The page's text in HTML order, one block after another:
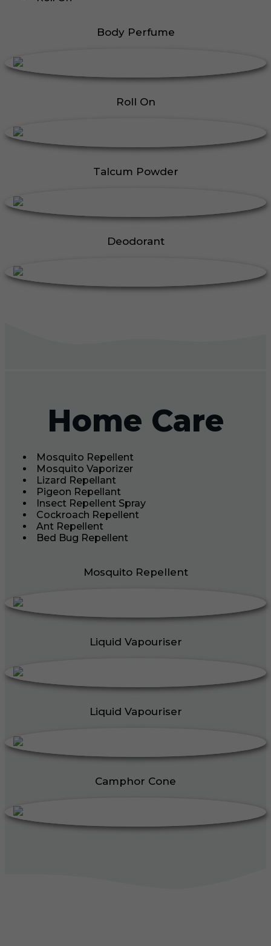
Body Perfume
Roll On
Talcum Powder
Deodorant
Home Care
Mosquito Repellent
Mosquito Vaporizer
Lizard Repellant
Pigeon Repellant
Insect Repellent Spray
Cockroach Repellent
Ant Repellent
Bed Bug Repellent
Mosquito Repellent
Liquid Vapouriser
Liquid Vapouriser
Camphor Cone